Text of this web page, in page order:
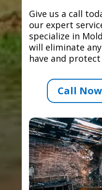
Give us a call
our expert
specialize in
will eliminate
have and
Call